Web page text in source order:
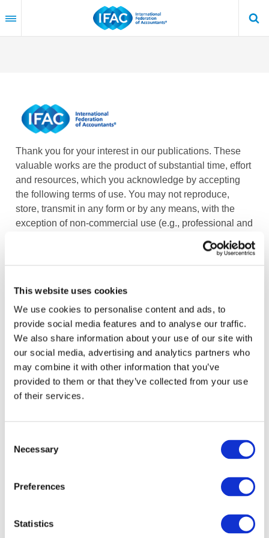
This website uses cookies
We use cookies to personalise content and ads, to
provide social media features and to analyse our traffic.
We also share information about your use of our site with
our social media, advertising and analytics partners who
may combine it with other information that you’ve
provided to them or that they’ve collected from your use
of their services.
Selection
Necessary
Preferences
Statistics
to
content
Thank you for your interest in our publications. These
valuable works are the product of substantial time, effort
and resources, which you acknowledge by accepting
the following terms of use. You may not reproduce,
store, transmit in any form or by any means, with the
exception of non-commercial use (e.g., professional and
modify or create derivative works or adaptations based
Our reproduction and translation policies, as well as our
online permission request and inquiry system, are
accessible on thePermissions Informationweb page.
For additional information, please read our website
Terms of Use. ALL RIGHTS RESERVED.
Log in or Register
Gateway perspective articles, make sure to log in